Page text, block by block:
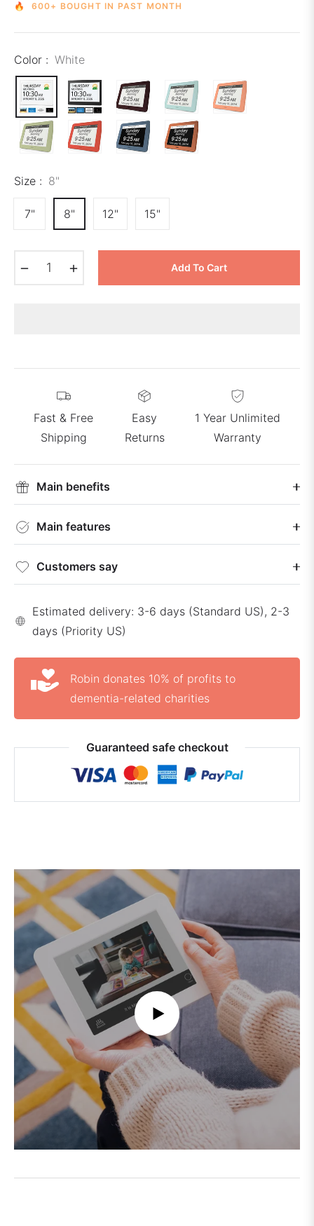
🔥 600+ BOUGHT IN PAST MONTH
Color : White
Size : 8"
7" 8" 12" 15"
Add To Cart
Fast & Free
Shipping
Easy
Returns
1 Year Unlimited
Warranty
Main benefits
Main features
Customers say
Estimated delivery: 3-6 days (Standard US), 2-3
days (Priority US)
Robin donates 10% of profits to
dementia-related charities
Guaranteed safe checkout
PLAY
VIDEO